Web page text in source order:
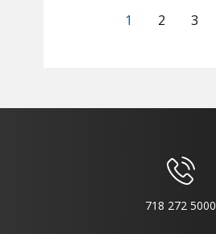
1 2 3
718 272 5000